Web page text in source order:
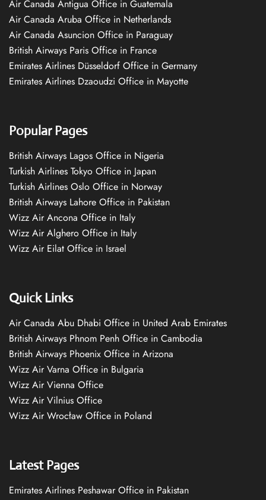
Air Canada Antigua Office in Guatemala
Air Canada Aruba Office in Netherlands
Air Canada Asuncion Office in Paraguay
British Airways Paris Office in France
Emirates Airlines Düsseldorf Office in Germany
Emirates Airlines Dzaoudzi Office in Mayotte
Popular Pages
British Airways Lagos Office in Nigeria
Turkish Airlines Tokyo Office in Japan
Turkish Airlines Oslo Office in Norway
British Airways Lahore Office in Pakistan
Wizz Air Ancona Office in Italy
Wizz Air Alghero Office in Italy
Wizz Air Eilat Office in Israel
Quick Links
Air Canada Abu Dhabi Office in United Arab Emirates
British Airways Phnom Penh Office in Cambodia
British Airways Phoenix Office in Arizona
Wizz Air Varna Office in Bulgaria
Wizz Air Vienna Office
Wizz Air Vilnius Office
Wizz Air Wrocław Office in Poland
Latest Pages
Emirates Airlines Peshawar Office in Pakistan